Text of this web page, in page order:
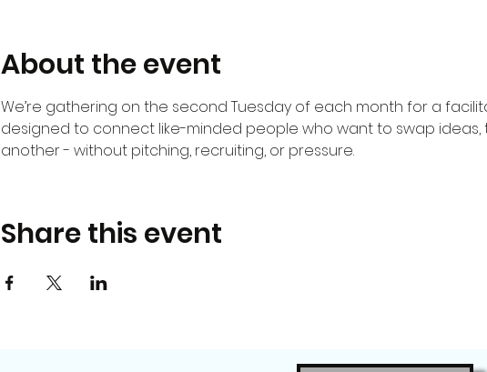
About the event
We’re gathering on the second Tuesday of each month for a
designed to connect like-minded people who want to swap
another - without pitching, recruiting, or pressure.
Share this event